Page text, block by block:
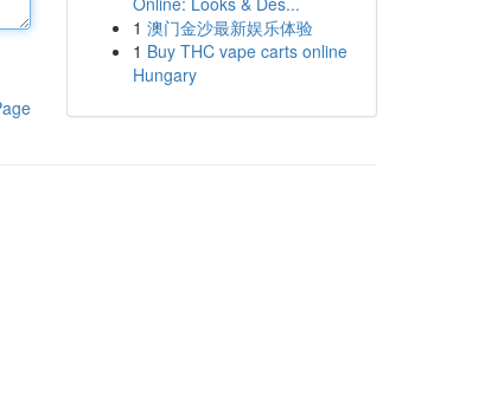
1 澳门金沙最新娱乐体验
1 Buy THC vape carts online
Hungary